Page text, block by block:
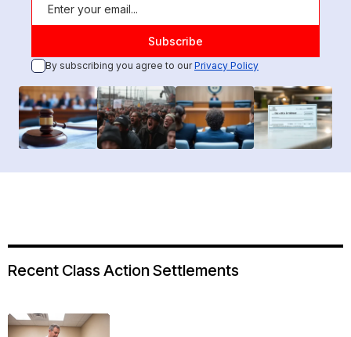
By subscribing you agree to ourPrivacy Policy
Recent Class Action Settlements